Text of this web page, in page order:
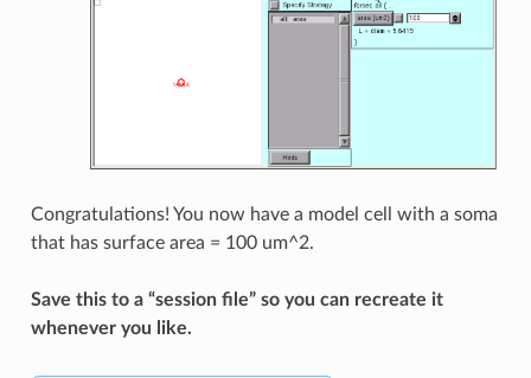
Congratulations! You now have a model cell with a soma
that has surface area = 100 um^2.
Save this to a “session file” so you can recreate it
whenever you like.